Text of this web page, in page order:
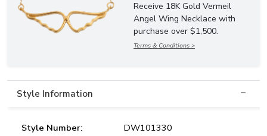
Receive 18K Gold Vermeil
Angel Wing Necklace with
purchase over $1,500.
Terms & Conditions >
Style Information
Style Number:
DW101330